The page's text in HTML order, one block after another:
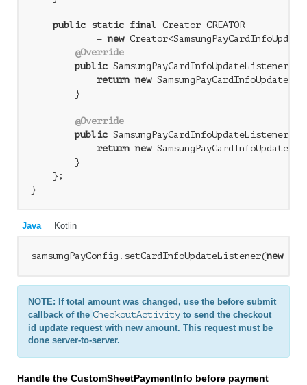
public static final Creator CREATOR
            =
new
@Override
public SamsungPayCardInfoUpdateListener
return new
        }
@Override
public SamsungPayCardInfoUpdateListener[]
return new
        }
    };
Java Kotlin
samsungPayConfig.setCardInfoUpdateListener(new
NOTE: If total amount was changed, use the before submit
callback of the CheckoutActivity to send the checkout
id update request with new amount. This request must be
done server-to-server.
Handle the CustomSheetPaymentInfo before payment